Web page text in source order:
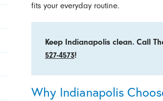
fits your everyday routine.
Keep Indianapolis clean. Call
527-4573!
Why Indianapolis